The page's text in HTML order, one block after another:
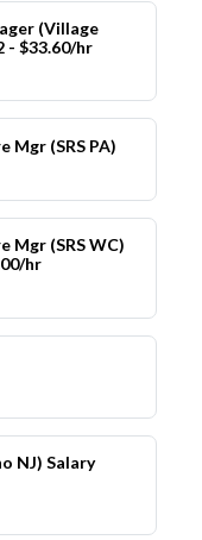
(Village
- $33.60/hr
Mgr (SRS PA)
Mgr (SRS WC)
hr
NJ) Salary